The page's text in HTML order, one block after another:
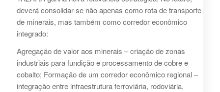
deverá consolidar-se não apenas como rota de transporte
de minerais, mas também como corredor econômico
integrado:
Agregação de valor aos minerais – criação de zonas
industriais para fundição e processamento de cobre e
cobalto; Formação de um corredor econômico regional –
integração entre infraestrutura ferroviária, rodoviária,